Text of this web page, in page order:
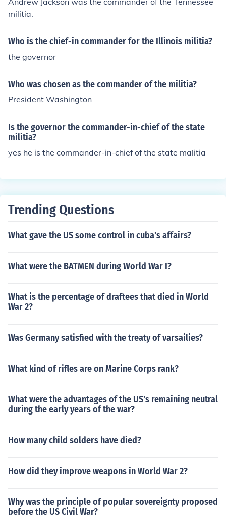
militia.
Who is the chief-in commander for the Illinois militia?
the governor
Who was chosen as the commander of the militia?
President Washington
Is the governor the commander-in-chief of the state
militia?
yes he is the commander-in-chief of the state malitia
Trending Questions
What gave the US some control in cuba's affairs?
What were the BATMEN during World War I?
What is the percentage of draftees that died in World
War 2?
Was Germany satisfied with the treaty of varsailies?
What kind of rifles are on Marine Corps rank?
What were the advantages of the US's remaining neutral
during the early years of the war?
How many child solders have died?
How did they improve weapons in World War 2?
Why was the principle of popular sovereignty proposed
before the US Civil War?